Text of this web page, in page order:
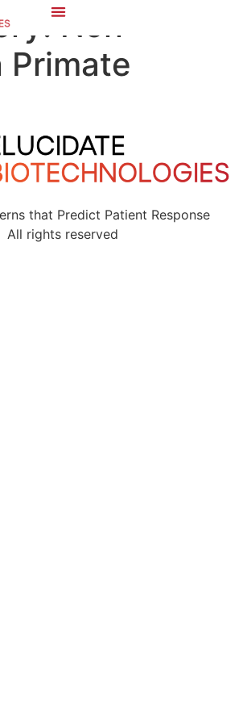
Non-
Primate
that Predict Patient Response
All rights reserved